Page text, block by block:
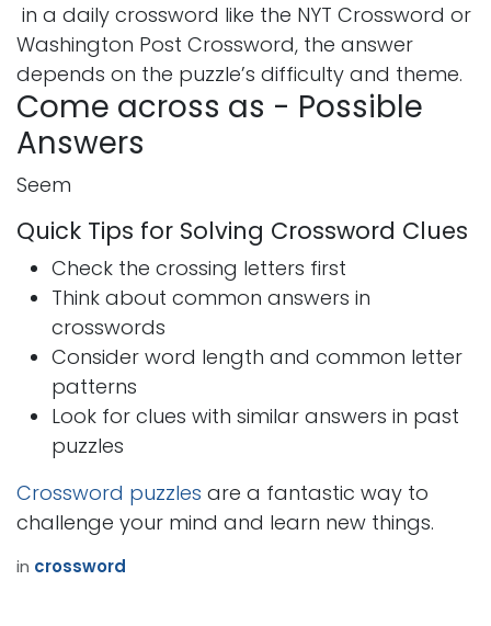
in a daily crossword like the NYT Crossword or
Washington Post Crossword, the answer
depends on the puzzle’s difficulty and theme.
Come across as - Possible
Answers
Seem
Quick Tips for Solving Crossword Clues
Check the crossing letters first
Think about common answers in
crosswords
Consider word length and common letter
patterns
Look for clues with similar answers in past
puzzles
Crossword puzzles are a fantastic way to
challenge your mind and learn new things.
in crossword